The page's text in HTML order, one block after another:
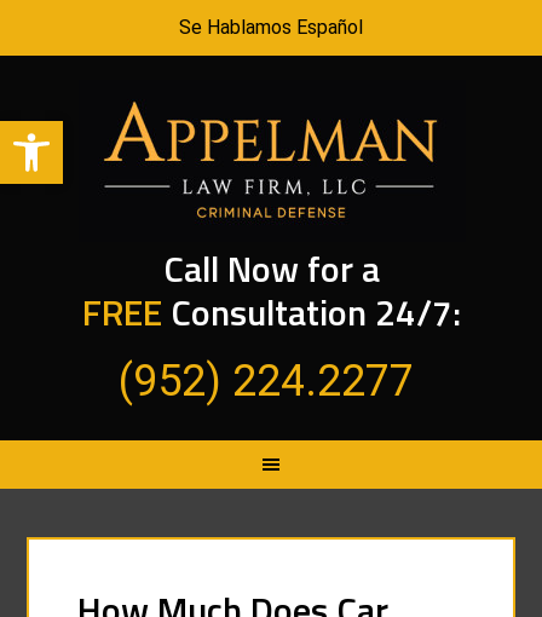
Open toolbar
Se Hablamos Español
Call Now for a
FREE Consultation 24/7:
(952) 224.2277